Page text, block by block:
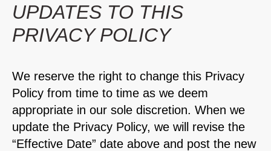
UPDATES TO THIS
PRIVACY POLICY
We reserve the right to change this Privacy
Policy from time to time as we deem
appropriate in our sole discretion. When we
update the Privacy Policy, we will revise the
“Effective Date” date above and post the new